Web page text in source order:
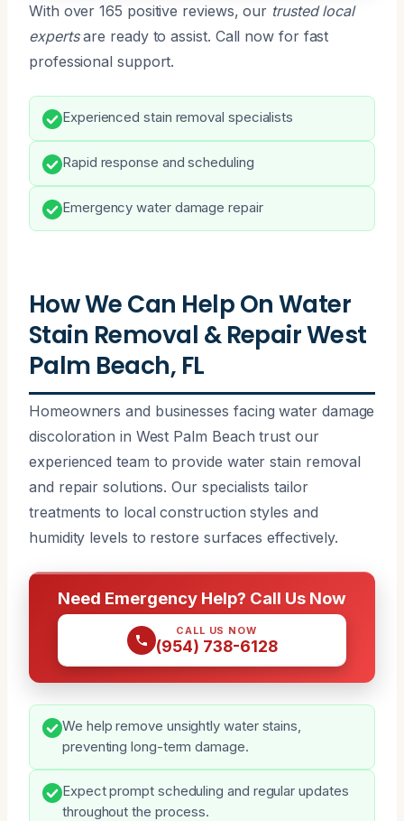
With over 165 positive reviews, our trusted local
expertsare ready to assist. Call now for fast
professional support.
Experienced stain removal specialists
Rapid response and scheduling
Emergency water damage repair
How We Can Help On Water
Stain Removal & Repair West
Palm Beach, FL
Homeowners and businesses facing water damage
discoloration in West Palm Beach trust our
experienced team to provide water stain removal
and repair solutions. Our specialists tailor
treatments to local construction styles and
humidity levels to restore surfaces effectively.
Need Emergency Help? Call Us Now
CALL US NOW
(954) 738-6128
We help remove unsightly water stains,
preventing long-term damage.
Expect prompt scheduling and regular updates
throughout the process.